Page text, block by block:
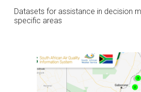
Datasets for assistance in decision
specific areas